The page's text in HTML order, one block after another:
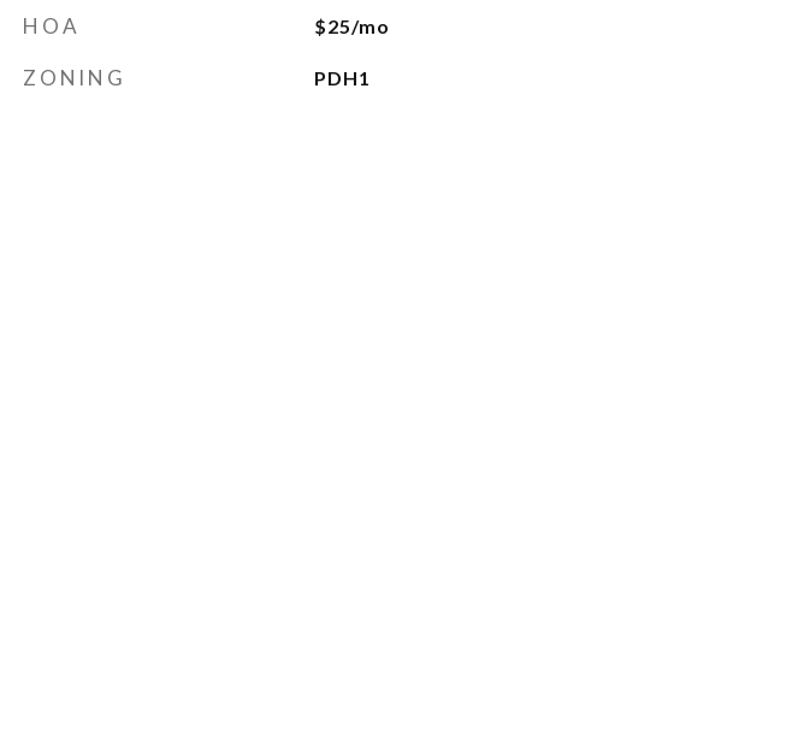
HOA $25/mo
ZONING PDH1